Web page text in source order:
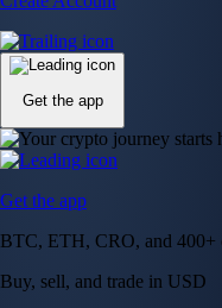
Get the app
Get the app
BTC, ETH, CRO, and 400+
Buy, sell, and trade in USD